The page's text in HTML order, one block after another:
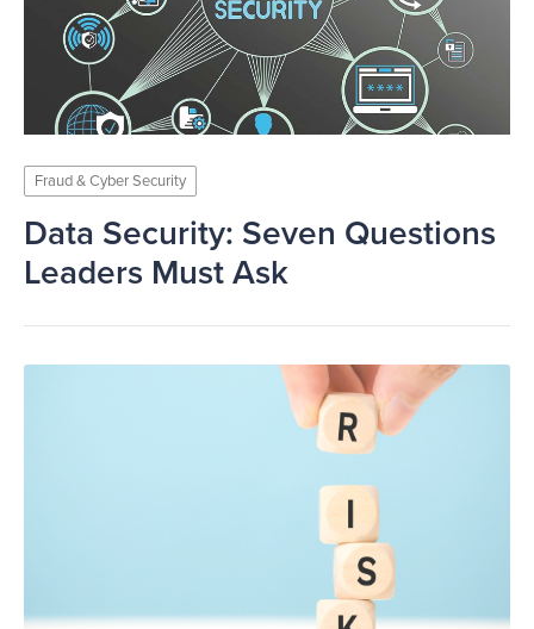
Fraud & Cyber Security
Data Security: Seven Questions
Leaders Must Ask